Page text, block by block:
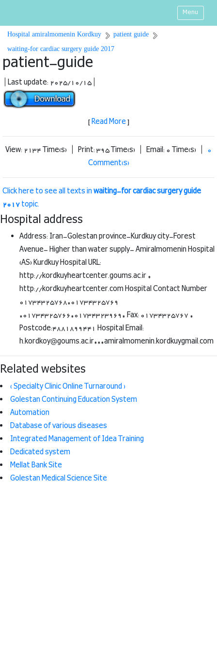
Menu
Hospital amiralmomenin Kordkuy
patient guide
waiting-for cardiac surgery guide 2017
patient-guide
| Last update: 2025/10/15 |
[Read More]
View: 2134 Time(s) | Print: 395 Time(s) | Email: 0 Time(s) | 0
Comment(s)
Click here to see all texts inwaiting-for cardiac surgery guide
2017topic.
Hospital address
Address: Iran-Golestan province-Kurdkuy city-Forest
Avenue- Higher than water supply- Amiralmomenin Hospital
(AS) Kurdkuy Hospital URL:
http://kordkuyheartcenter.goums.ac.ir *
http://kordkuyheartcenter.com Hospital Contact Number
01734325768*01734325769
*01734325766*01734323969* Fax: 01734325767 *
Postcode:4881899441 Hospital Email:
h.kordkoy@goums.ac.ir***amiralmomenin.kordkuygmail.com
Related websites
( Specialty Clinic Online Turnaround )
Golestan Continuing Education System
Automation
Database of various diseases
Integrated Management of Idea Training
Dedicated system
Mellat Bank Site
Golestan Medical Science Site